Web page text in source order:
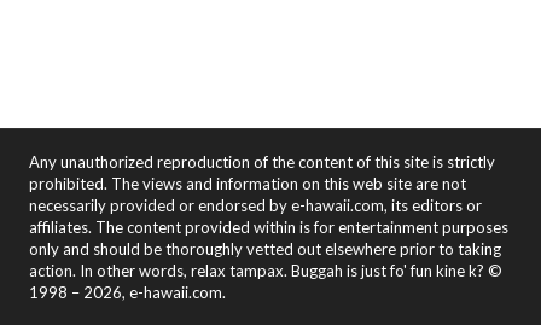
Any unauthorized reproduction of the content of this site is strictly
prohibited. The views and information on this web site are not
necessarily provided or endorsed by e-hawaii.com, its editors or
affiliates. The content provided within is for entertainment purposes
only and should be thoroughly vetted out elsewhere prior to taking
action. In other words, relax tampax. Buggah is just fo' fun kine k? ©
1998 – 2026, e-hawaii.com.